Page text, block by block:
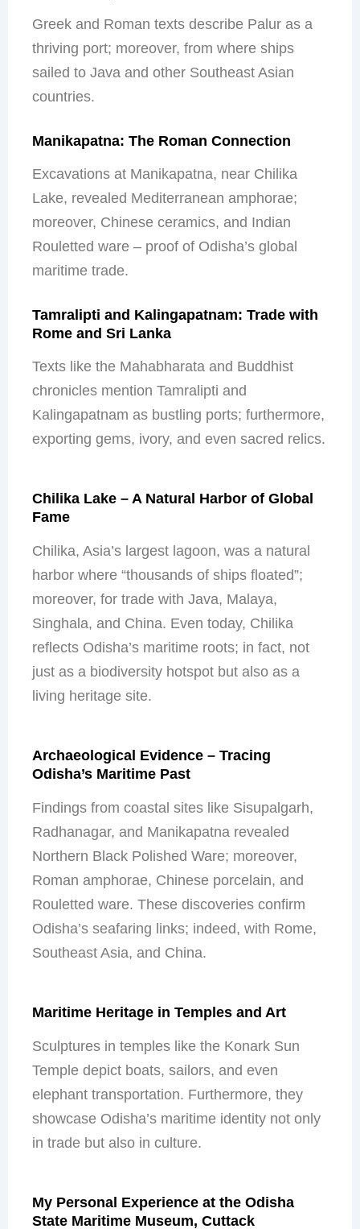
Greek and Roman texts describe Palur as a
thriving port; moreover, from where ships
sailed to Java and other Southeast Asian
countries.
Manikapatna: The Roman Connection
Excavations at Manikapatna, near Chilika
Lake, revealed Mediterranean amphorae;
moreover, Chinese ceramics, and Indian
Rouletted ware – proof of Odisha’s global
maritime trade.
Tamralipti and Kalingapatnam: Trade with
Rome and Sri Lanka
Texts like the Mahabharata and Buddhist
chronicles mention Tamralipti and
Kalingapatnam as bustling ports; furthermore,
exporting gems, ivory, and even sacred relics.
Chilika Lake – A Natural Harbor of Global
Fame
Chilika, Asia’s largest lagoon, was a natural
harbor where “thousands of ships floated”;
moreover, for trade with Java, Malaya,
Singhala, and China. Even today, Chilika
reflects Odisha’s maritime roots; in fact, not
just as a biodiversity hotspot but also as a
living heritage site.
Archaeological Evidence – Tracing
Odisha’s Maritime Past
Findings from coastal sites like Sisupalgarh,
Radhanagar, and Manikapatna revealed
Northern Black Polished Ware; moreover,
Roman amphorae, Chinese porcelain, and
Rouletted ware. These discoveries confirm
Odisha’s seafaring links; indeed, with Rome,
Southeast Asia, and China.
Maritime Heritage in Temples and Art
Sculptures in temples like the Konark Sun
Temple depict boats, sailors, and even
elephant transportation. Furthermore, they
showcase Odisha’s maritime identity not only
in trade but also in culture.
My Personal Experience at the Odisha
State Maritime Museum, Cuttack